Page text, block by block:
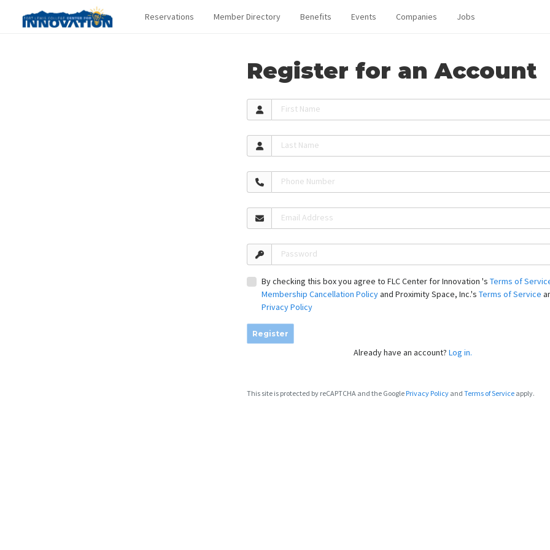
Reservations Member Directory Benefits Events Companies Jobs
Register for an Account
First Name
Last Name
Phone Number
Email Address
Password
By checking this box you agree to FLC Center for Innovation 's Terms of
Membership Cancellation Policyand Proximity Space, Inc.'s Terms of Service
Privacy Policy
Register
Already have an account? Log in.
This site is protected by reCAPTCHA and the Google Privacy Policy and Terms of Service apply.